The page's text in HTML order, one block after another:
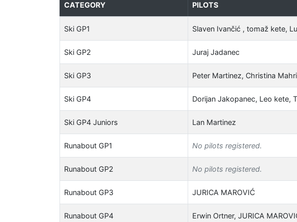
CATEGORY PILOTS
Ski GP1 Slaven Ivančić , tomaž kete,
Ski GP2 Juraj Jadanec
Ski GP3 Peter Martinez, Christina
Ski GP4 Dorijan Jakopanec, Leo kete,
Ski GP4 Juniors Lan Martinez
Runabout GP1 No pilots registered.
Runabout GP2 No pilots registered.
Runabout GP3 JURICA MAROVIĆ
Runabout GP4 Erwin Ortner, JURICA